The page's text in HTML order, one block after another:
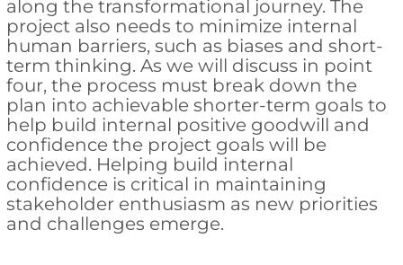
along the transformational journey. The
project also needs to minimize internal
human barriers, such as biases and short-
term thinking. As we will discuss in point
four, the process must break down the
plan into achievable shorter-term goals to
help build internal positive goodwill and
confidence the project goals will be
achieved. Helping build internal
confidence is critical in maintaining
stakeholder enthusiasm as new priorities
and challenges emerge.